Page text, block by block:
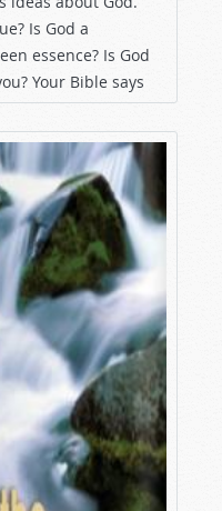
Is God a
essence? Is God
Your Bible says